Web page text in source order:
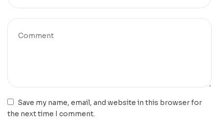
Save my name, email, and website in this browser for
the next time I comment.